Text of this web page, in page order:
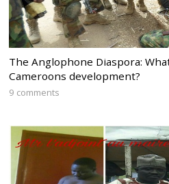
The Anglophone Diaspora:
Cameroons development?
9 comments